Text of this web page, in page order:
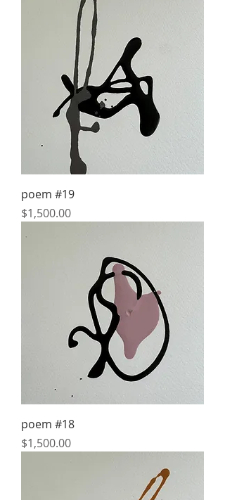
poem #19
Price
$1,500.00
poem #18
Price
$1,500.00